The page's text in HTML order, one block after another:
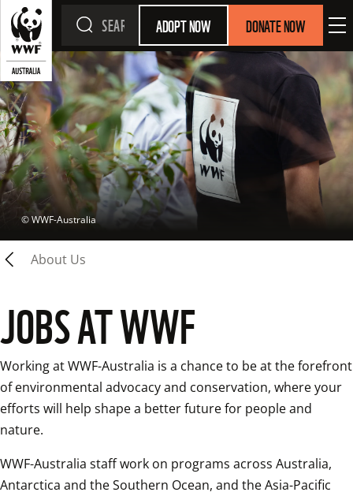
ADOPT NOW DONATE NOW
© WWF-Australia
About Us
JOBS AT WWF
Working at WWF-Australia is a chance to be at the forefront
of environmental advocacy and conservation, where your
efforts will help shape a better future for people and
nature.
WWF-Australia staff work on programs across Australia,
Antarctica and the Southern Ocean, and the Asia-Pacific